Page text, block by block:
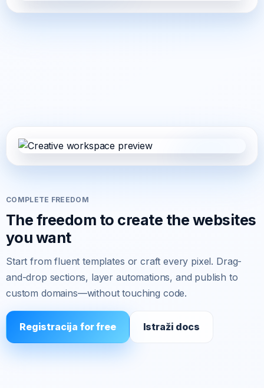
COMPLETE FREEDOM
The freedom to create the websites
you want
Start from fluent templates or craft every pixel. Drag-
and-drop sections, layer automations, and publish to
custom domains—without touching code.
Registracija for free Istraži docs